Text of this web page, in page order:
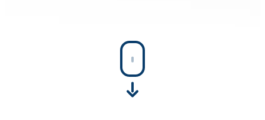
SHEET MEAT HORN
At FPEC, our sheet…